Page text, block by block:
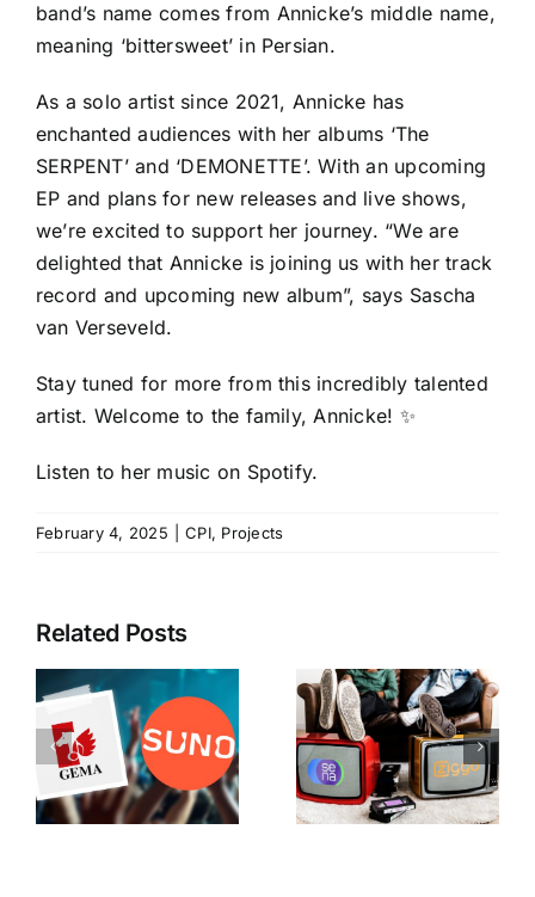
band’s name comes from Annicke’s middle name,
meaning ‘bittersweet’ in Persian.
As a solo artist since 2021, Annicke has
enchanted audiences with her albums ‘The
SERPENT’ and ‘DEMONETTE’. With an upcoming
EP and plans for new releases and live shows,
we’re excited to support her journey. “We are
delighted that Annicke is joining us with her track
record and upcoming new album”, says Sascha
van Verseveld.
Stay tuned for more from this incredibly talented
artist. Welcome to the family, Annicke! ✨
Listen to her music on Spotify.
February 4, 2025 CPI, Projects
Related Posts
The
Sena/Ziggo
Ruling: An
Uneasy
When Big
Becomes
Small
(column)